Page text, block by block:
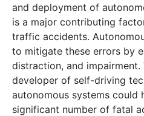
and deployment of
is a major contributing
traffic accidents.
to mitigate these errors by
distraction, and impairment.
developer of self-driving
autonomous systems could
significant number of fatal